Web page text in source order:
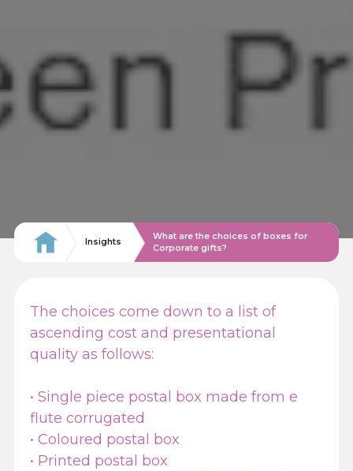
Insights
What are the choices of boxes for
Corporate gifts?
The choices come down to a list of
ascending cost and presentational
quality as follows:
• Single piece postal box made from e
flute corrugated
• Coloured postal box
• Printed postal box